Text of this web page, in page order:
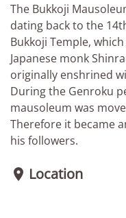
The Bukkoji
dating back to the
Bukkoji Temple,
Japanese monk
originally enshrined
During the Genroku
mausoleum was
Therefore it became
his followers.
 Location